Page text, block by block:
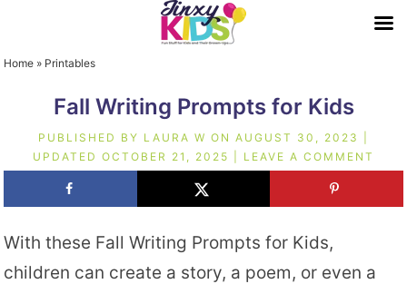
Home » Printables
Fall Writing Prompts for Kids
PUBLISHED BY LAURA W ON AUGUST 30, 2023
UPDATED OCTOBER 21, 2025 LEAVE A COMMENT
With these Fall Writing Prompts for Kids,
children can create a story, a poem, or even a